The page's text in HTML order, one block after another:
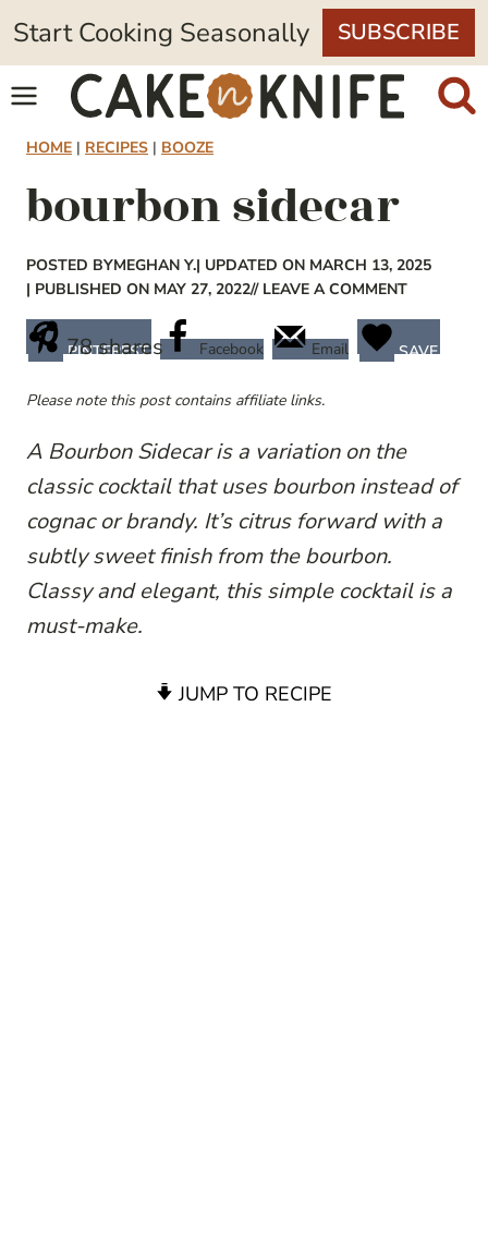
Skip
to
content
Start Cooking Seasonally SUBSCRIBE
HOME | RECIPES | BOOZE
bourbon sidecar
POSTED BYMEGHAN Y.| UPDATED ON MARCH 13, 2025
| PUBLISHED ON MAY 27, 2022// LEAVE A COMMENT
78shares
PINTEREST Facebook Email SAVE
Please note this post contains affiliate links.
A Bourbon Sidecar is a variation on the
classic cocktail that uses bourbon instead of
cognac or brandy. It’s citrus forward with a
subtly sweet finish from the bourbon.
Classy and elegant, this simple cocktail is a
must-make.
JUMP TO RECIPE